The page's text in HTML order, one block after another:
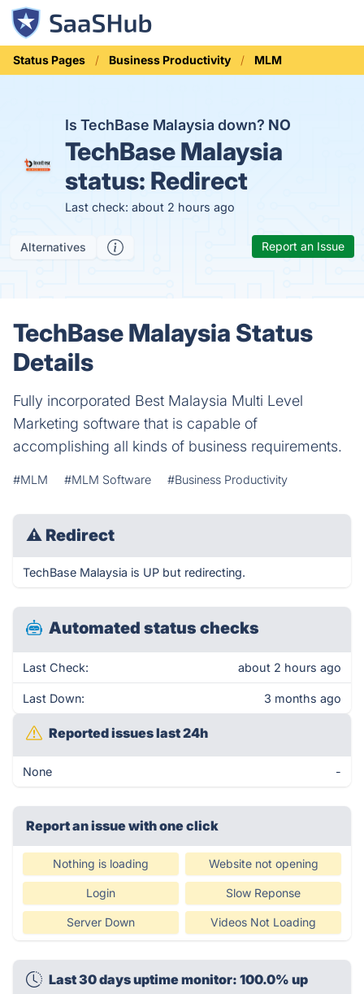
Status Pages Business Productivity MLM
Is TechBase Malaysia down? NO
TechBase Malaysia
status: Redirect
Last check: about 2 hours ago
Alternatives Report an Issue
TechBase Malaysia Status
Details
Fully incorporated Best Malaysia Multi Level
Marketing software that is capable of
accomplishing all kinds of business requirements.
#MLM #MLM Software #Business Productivity
⚠ Redirect
TechBase Malaysia is UP but redirecting.
Automated status checks
Last Check: about 2 hours ago
Last Down: 3 months ago
Reported issues last 24h
None -
Report an issue with one click
Nothing is loading Website not opening
Login Slow Reponse
Server Down Videos Not Loading
Last 30 days uptime monitor: 100.0% up